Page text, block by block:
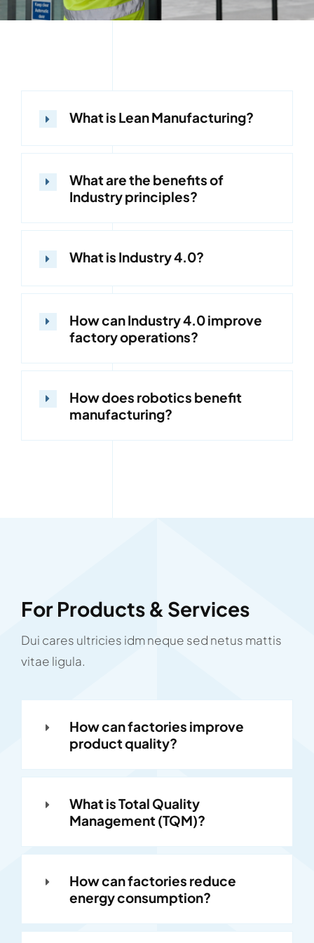
What is Lean Manufacturing?
What are the benefits of
Industry principles?
What is Industry 4.0?
How can Industry 4.0 improve
factory operations?
How does robotics benefit
manufacturing?
For Products & Services
Dui cares ultricies idm neque sed netus mattis
vitae ligula.
How can factories improve
product quality?
What is Total Quality
Management (TQM)?
How can factories reduce
energy consumption?